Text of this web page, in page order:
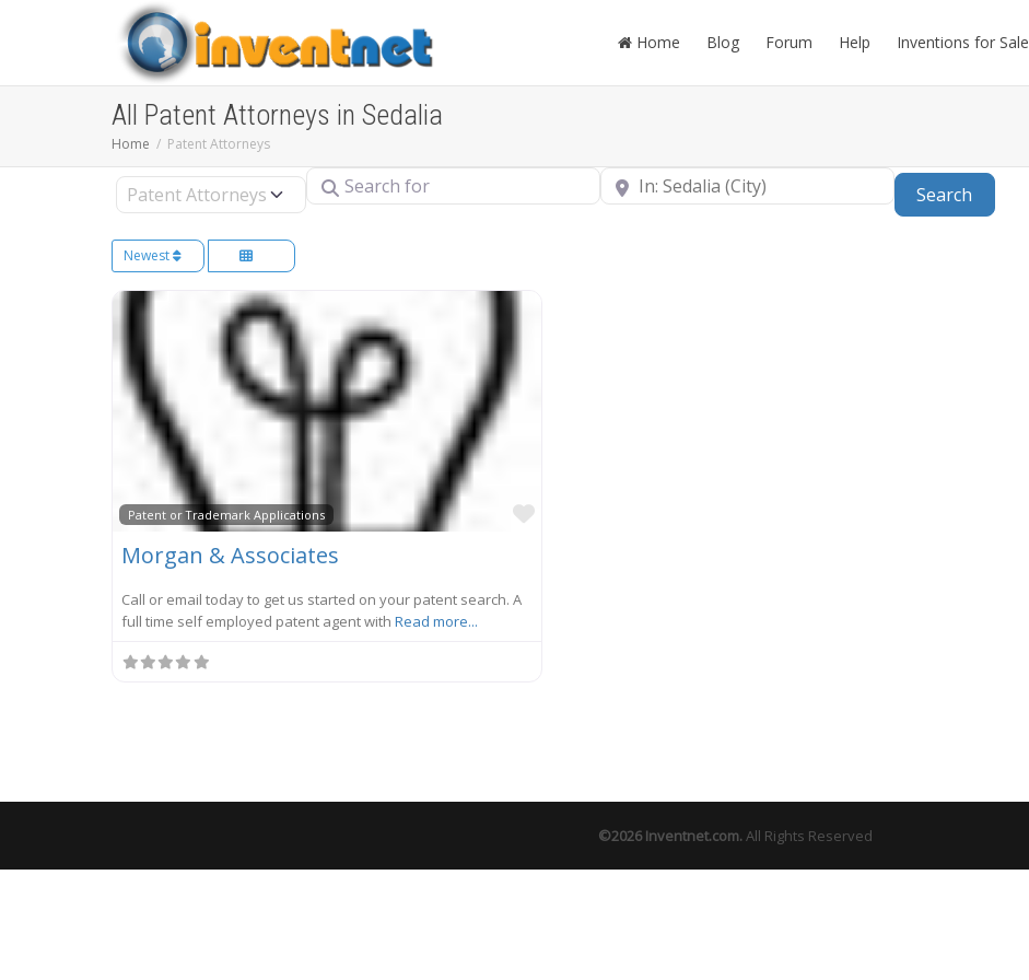
Home Blog Forum Help Inventions for Sale
All Patent Attorneys in Sedalia
Home Patent Attorneys
Select search type Search for Near
Search
Newest
Patent or Trademark Applications
Favorite
Morgan & Associates
Call or email today to get us started on your patent search. A
full time self employed patent agent with Read more...
©2026Inventnet.com.All Rights Reserved